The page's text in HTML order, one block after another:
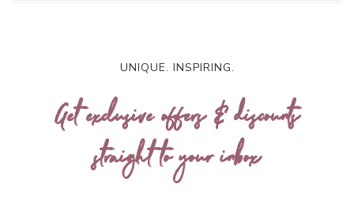
UNIQUE. INSPIRING.
Get exclusive offers & discounts
straight to your inbox